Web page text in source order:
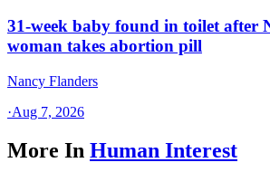
31-week baby found in toilet after
woman takes abortion pill
Nancy Flanders
·Aug 7, 2026
More In Human Interest